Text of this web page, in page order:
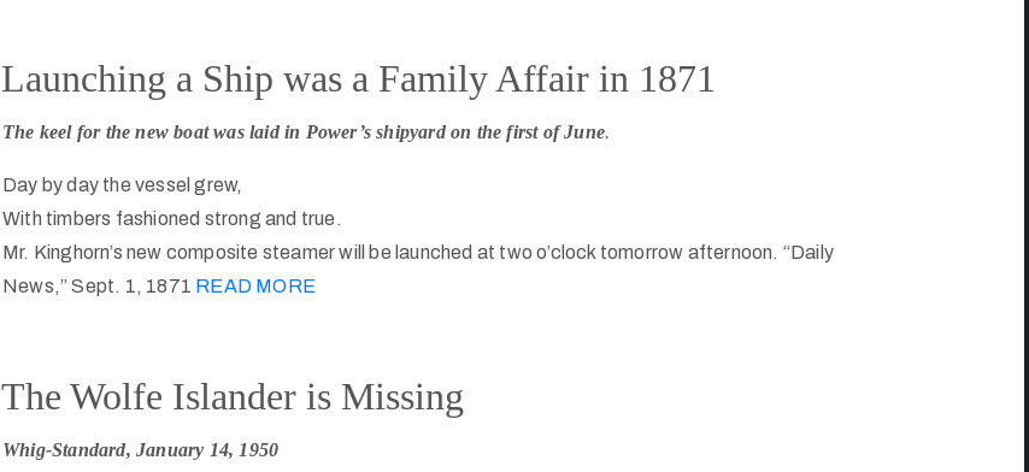
The keel for the new boat was laid in Power’s shipyard on the first of June.
Day by day the vessel grew,
With timbers fashioned strong and true.
Mr. Kinghorn’s new composite steamer will be launched at two o’clock tomorrow afternoon. “Daily
News,” Sept. 1, 1871 READ MORE
Launching a Ship was a Family Affair in 1871
Whig-Standard, January 14, 1950
The Wolfe Islander is Missing